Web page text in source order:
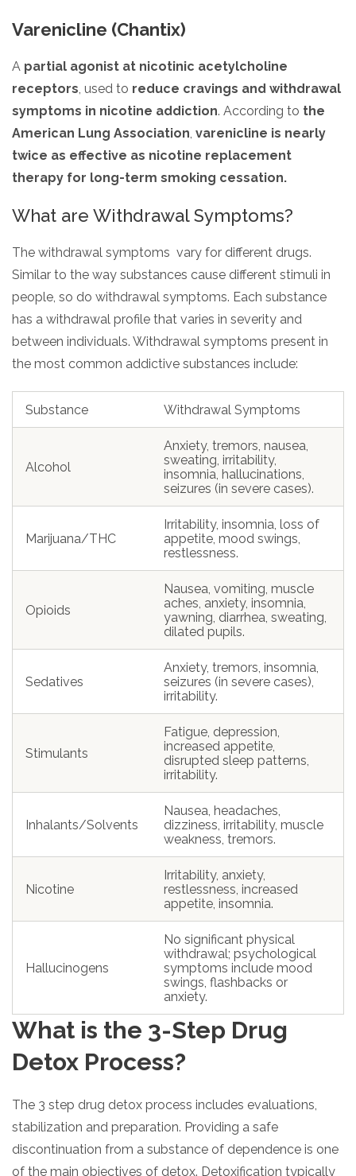
Varenicline (Chantix)
A partial agonist at nicotinic acetylcholine
receptors , used to reduce cravings and withdrawal
symptoms in nicotine addiction. According to the
American Lung Association varenicline is nearly
twice as effective as nicotine replacement
therapy for long-term smoking cessation.
What are Withdrawal Symptoms?
The withdrawal symptoms vary for different drugs.
Similar to the way substances cause different stimuli in
people, so do withdrawal symptoms. Each substance
has a withdrawal profile that varies in severity and
between individuals. Withdrawal symptoms present in
the most common addictive substances include:
Substance Withdrawal Symptoms
Alcohol
Anxiety, tremors, nausea,
sweating, irritability,
insomnia, hallucinations,
seizures (in severe cases).
Marijuana/THC
Irritability, insomnia, loss of
appetite, mood swings,
restlessness.
Opioids
Nausea, vomiting, muscle
aches, anxiety, insomnia,
yawning, diarrhea, sweating,
dilated pupils.
Sedatives
Anxiety, tremors, insomnia,
seizures (in severe cases),
irritability.
Stimulants
Fatigue, depression,
increased appetite,
disrupted sleep patterns,
irritability.
Inhalants/Solvents
Nausea, headaches,
dizziness, irritability, muscle
weakness, tremors.
Nicotine
Irritability, anxiety,
restlessness, increased
appetite, insomnia.
Hallucinogens
No significant physical
withdrawal; psychological
symptoms include mood
swings, flashbacks or
anxiety.
What is the 3-Step Drug
Detox Process?
The 3 step drug detox process includes evaluations,
stabilization and preparation. Providing a safe
discontinuation from a substance of dependence is one
of the main objectives of detox. Detoxification typically